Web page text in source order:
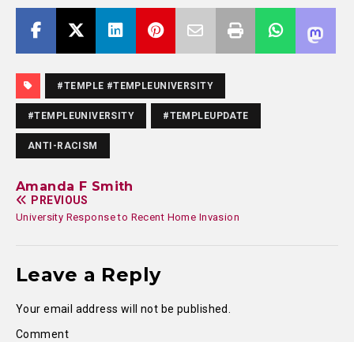
#TEMPLE #TEMPLEUNIVERSITY
#TEMPLEUNIVERSITY #TEMPLEUPDATE
ANTI-RACISM
Amanda F Smith
PREVIOUS
University Response to Recent Home Invasion
Leave a Reply
Your email address will not be published.
Comment